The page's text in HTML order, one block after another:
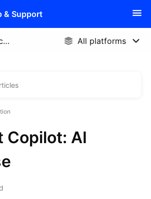
& Support
Copilot: AI